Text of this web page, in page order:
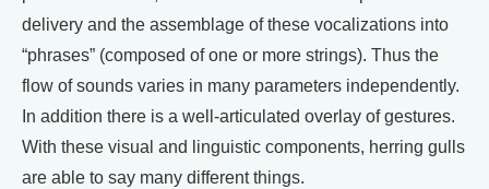
delivery and the assemblage of these vocalizations into
“phrases” (composed of one or more strings). Thus the
flow of sounds varies in many parameters independently.
In addition there is a well-articulated overlay of gestures.
With these visual and linguistic components, herring gulls
are able to say many different things.